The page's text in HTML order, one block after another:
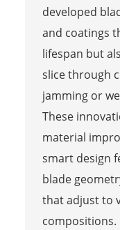
developed
and coatings
lifespan but
slice through
jamming or
These
material
smart design
blade
that adjust to
compositions.